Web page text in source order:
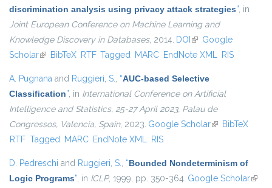
discrimination analysis using privacy attack strategies”, in
Joint European Conference on Machine Learning and
Knowledge Discovery in Databases, 2014. DOI (link is external)
Google
Scholar(link is external)
BibTeX RTF Tagged MARC EndNote XML RIS
A. Pugnana and Ruggieri, S., “AUC-based Selective
Classification”, in International Conference on Artificial
Intelligence and Statistics, 25-27 April 2023, Palau de
Congressos, Valencia, Spain, 2023. Google Scholar(link is external)
BibTeX
RTF Tagged MARC EndNote XML RIS
D. Pedreschi and Ruggieri, S., “Bounded Nondeterminism of
Logic Programs”, in ICLP, 1999, pp. 350-364. Google Scholar(link